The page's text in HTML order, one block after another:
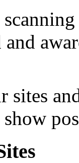
and
sites